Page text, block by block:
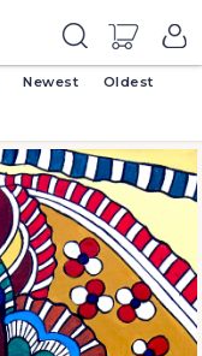
Newest Oldest